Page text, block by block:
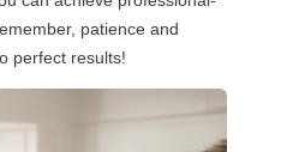
patience and
perfect results!